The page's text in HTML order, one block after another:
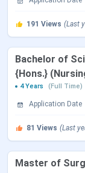
NEET
MCC NEET
Events
Date
Choice
191 Views (Last
Bachelor of
{Hons.}
4 Years
(Full Time)
Application Date
81 Views (Last
Master of